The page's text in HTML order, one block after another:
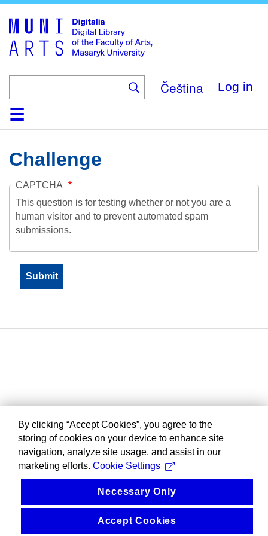
main
content
Čeština Log in
HomeCollections
Browse
Search
About
HelpContactDigitalia
Challenge
CAPTCHA
This question is for testing whether or not you are a
human visitor and to prevent automated spam
submissions.
By clicking “Accept Cookies”, you agree to the
storing of cookies on your device to enhance site
navigation, analyze site usage, and assist in our
marketing efforts. Cookie Settings
Necessary Only
Accept Cookies